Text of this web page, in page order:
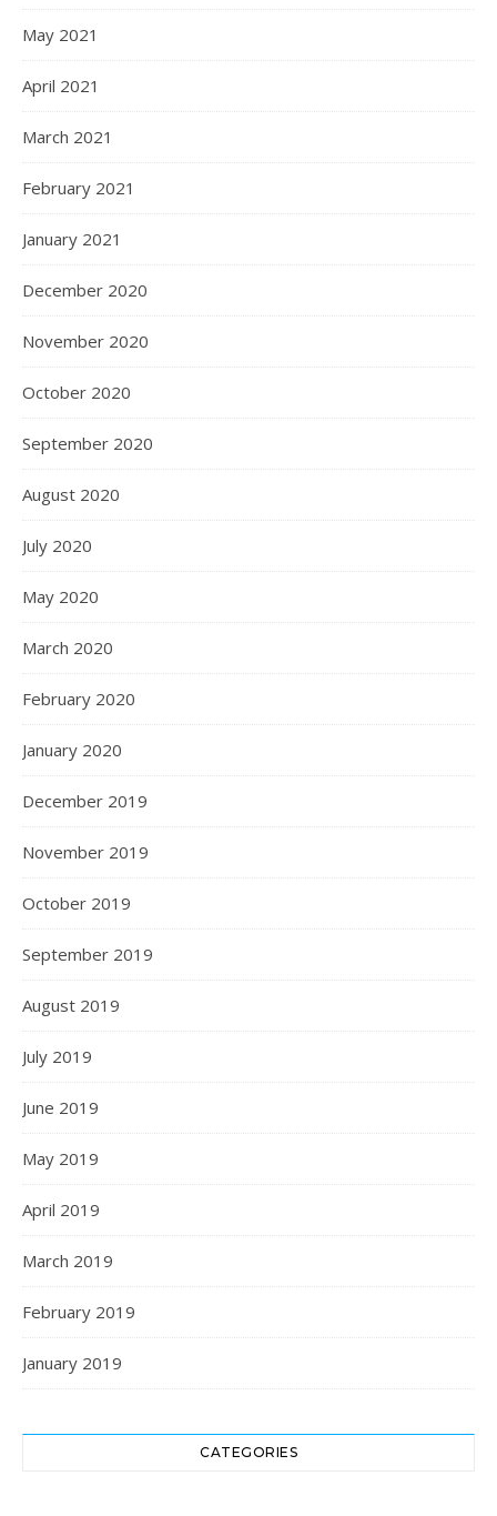
May 2021
April 2021
March 2021
February 2021
January 2021
December 2020
November 2020
October 2020
September 2020
August 2020
July 2020
May 2020
March 2020
February 2020
January 2020
December 2019
November 2019
October 2019
September 2019
August 2019
July 2019
June 2019
May 2019
April 2019
March 2019
February 2019
January 2019
CATEGORIES